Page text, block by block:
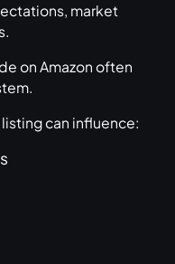
market
on Amazon often
can influence: